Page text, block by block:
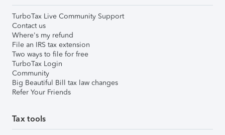
TurboTax Live Community Support
Contact us
Where's my refund
File an IRS tax extension
Two ways to file for free
TurboTax Login
Community
Big Beautiful Bill tax law changes
Refer Your Friends
Tax tools